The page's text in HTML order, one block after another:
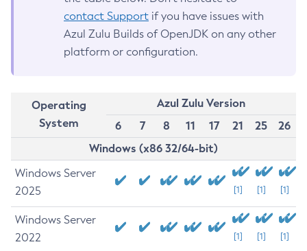
contact Support if you have issues with
Azul Zulu Builds of OpenJDK on any other
platform or configuration.
Operating
System
Azul Zulu Version
6
7 8 11 17 21 25
26
Windows (x86 32/64-bit)
Windows Server
2025
[1] [1] [1]
Windows Server
2022
[1] [1] [1]